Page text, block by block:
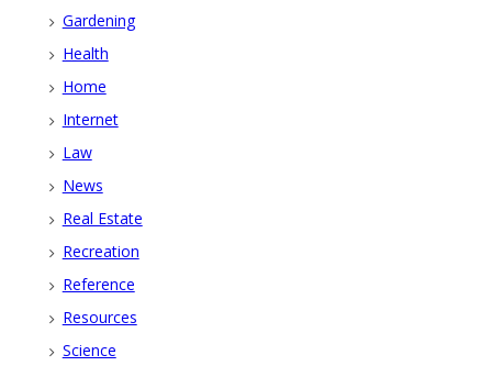
Gardening
Health
Home
Internet
Law
News
Real Estate
Recreation
Reference
Resources
Science